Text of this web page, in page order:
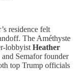
residence felt
The Améthyste
lobbyist Heather
and Semafor founder
top Trump officials